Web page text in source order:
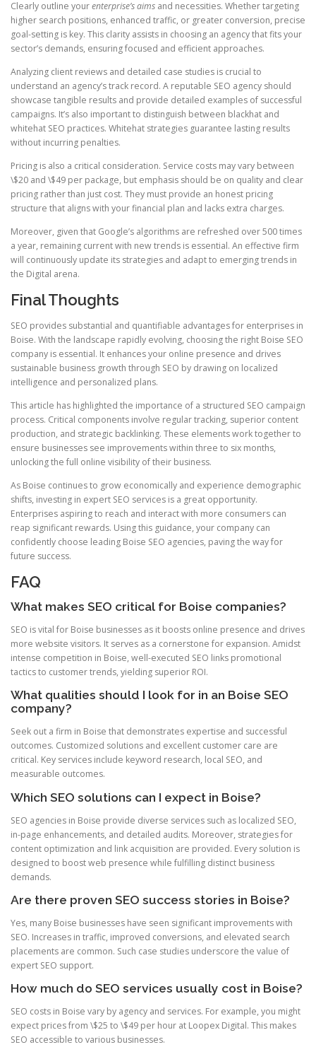
Clearly outline yourenterprise’s aims and necessities. Whether targeting
higher search positions, enhanced traffic, or greater conversion, precise
goal-setting is key. This clarity assists in choosing an agency that fits your
sector’s demands, ensuring focused and efficient approaches.
Analyzing client reviews and detailed case studies is crucial to
understand an agency’s track record. A reputable SEO agency should
showcase tangible results and provide detailed examples of successful
campaigns. It’s also important to distinguish between blackhat and
whitehat SEO practices. Whitehat strategies guarantee lasting results
without incurring penalties.
Pricing is also a critical consideration. Service costs may vary between
\$20 and \$49 per package, but emphasis should be on quality and clear
pricing rather than just cost. They must provide an honest pricing
structure that aligns with your financial plan and lacks extra charges.
Moreover, given that Google’s algorithms are refreshed over 500 times
a year, remaining current with new trends is essential. An effective firm
will continuously update its strategies and adapt to emerging trends in
the Digital arena.
Final Thoughts
SEO provides substantial and quantifiable advantages for enterprises in
Boise. With the landscape rapidly evolving, choosing the right Boise SEO
company is essential. It enhances your online presence and drives
sustainable business growth through SEO by drawing on localized
intelligence and personalized plans.
This article has highlighted the importance of a structured SEO campaign
process. Critical components involve regular tracking, superior content
production, and strategic backlinking. These elements work together to
ensure businesses see improvements within three to six months,
unlocking the full online visibility of their business.
As Boise continues to grow economically and experience demographic
shifts, investing in expert SEO services is a great opportunity.
Enterprises aspiring to reach and interact with more consumers can
reap significant rewards. Using this guidance, your company can
confidently choose leading Boise SEO agencies, paving the way for
future success.
FAQ
What makes SEO critical for Boise companies?
SEO is vital for Boise businesses as it boosts online presence and drives
more website visitors. It serves as a cornerstone for expansion. Amidst
intense competition in Boise, well-executed SEO links promotional
tactics to customer trends, yielding superior ROI.
What qualities should I look for in an Boise SEO
company?
Seek out a firm in Boise that demonstrates expertise and successful
outcomes. Customized solutions and excellent customer care are
critical. Key services include keyword research, local SEO, and
measurable outcomes.
Which SEO solutions can I expect in Boise?
SEO agencies in Boise provide diverse services such as localized SEO,
in-page enhancements, and detailed audits. Moreover, strategies for
content optimization and link acquisition are provided. Every solution is
designed to boost web presence while fulfilling distinct business
demands.
Are there proven SEO success stories in Boise?
Yes, many Boise businesses have seen significant improvements with
SEO. Increases in traffic, improved conversions, and elevated search
placements are common. Such case studies underscore the value of
expert SEO support.
How much do SEO services usually cost in Boise?
SEO costs in Boise vary by agency and services. For example, you might
expect prices from \$25 to \$49 per hour at Loopex Digital. This makes
SEO accessible to various businesses.